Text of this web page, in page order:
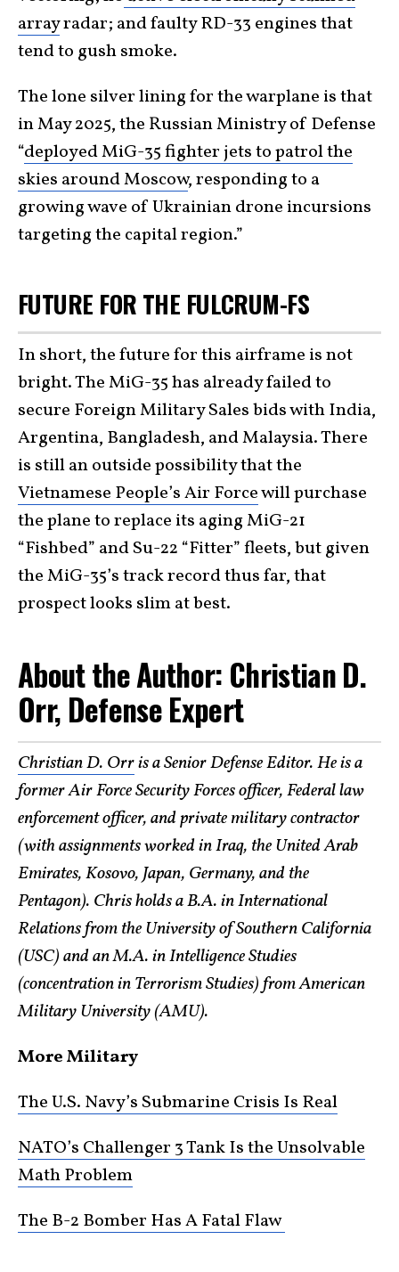
arrayradar; and faulty RD-33 engines that
tend to gush smoke.
The lone silver lining for the warplane is that
in May 2025, the Russian Ministry of Defense
“deployed MiG-35 fighter jets to patrol the
skies around Moscow, responding to a
growing wave of Ukrainian drone incursions
targeting the capital region.”
FUTURE FOR THE FULCRUM-FS
In short, the future for this airframe is not
bright. The MiG-35 has already failed to
secure Foreign Military Sales bids with India,
Argentina, Bangladesh, and Malaysia. There
is still an outside possibility that the
Vietnamese People’s Air Forcewill purchase
the plane to replace its aging MiG-21
“Fishbed” and Su-22 “Fitter” fleets, but given
the MiG-35’s track record thus far, that
prospect looks slim at best.
About the Author: Christian D.
Orr, Defense Expert
Christian D. Orris a Senior Defense Editor. He is a
former Air Force Security Forces officer, Federal law
enforcement officer, and private military contractor
(with assignments worked in Iraq, the United Arab
Emirates, Kosovo, Japan, Germany, and the
Pentagon). Chris holds a B.A. in International
Relations from the University of Southern California
(USC) and an M.A. in Intelligence Studies
(concentration in Terrorism Studies) from American
Military University (AMU).
More Military
The U.S. Navy’s Submarine Crisis Is Real
NATO’s Challenger 3 Tank Is the Unsolvable
Math Problem
The B-2 Bomber Has A Fatal Flaw